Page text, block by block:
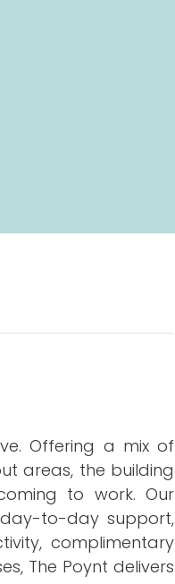
Offering a mix of
areas, the building
to work. Our
to-day support,
complimentary
The Poynt delivers